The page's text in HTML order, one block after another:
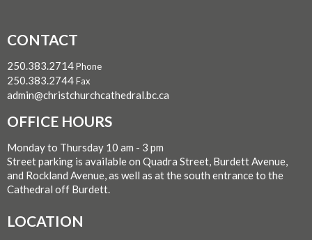
CONTACT
250.383.2714Phone
250.383.2744Fax
admin@christchurchcathedral.bc.ca
OFFICE HOURS
Monday to Thursday 10 am - 3 pm
Street parking is available on Quadra Street, Burdett Avenue,
and Rockland Avenue, as well as at the south entrance to the
Cathedral off Burdett.
LOCATION